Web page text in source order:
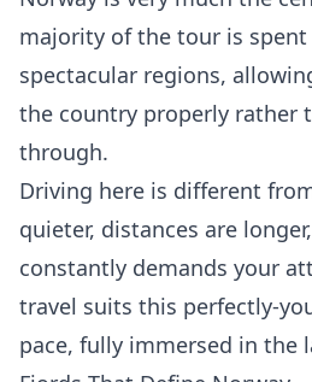
majority of the tour is
spectacular regions,
the country properly rather
through.
Driving here is different
quieter, distances are
constantly demands your
travel suits this perfectly-
pace, fully immersed in the